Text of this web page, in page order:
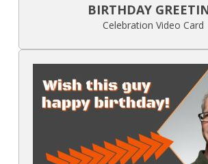
BIRTHDAY
Celebration Video Card